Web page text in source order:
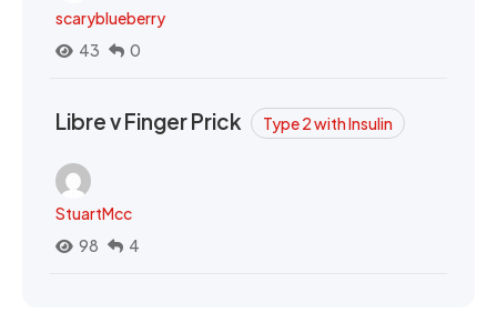
scaryblueberry
43
0
Libre v Finger Prick Type 2 with Insulin
StuartMcc
98
4